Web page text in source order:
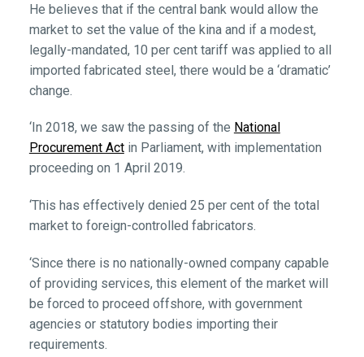
He believes that if the central bank would allow the
market to set the value of the kina and if a modest,
legally-mandated, 10 per cent tariff was applied to all
imported fabricated steel, there would be a ‘dramatic’
change.
‘In 2018, we saw the passing of the National
Procurement Actin Parliament, with implementation
proceeding on 1 April 2019.
‘This has effectively denied 25 per cent of the total
market to foreign-controlled fabricators.
‘Since there is no nationally-owned company capable
of providing services, this element of the market will
be forced to proceed offshore, with government
agencies or statutory bodies importing their
requirements.